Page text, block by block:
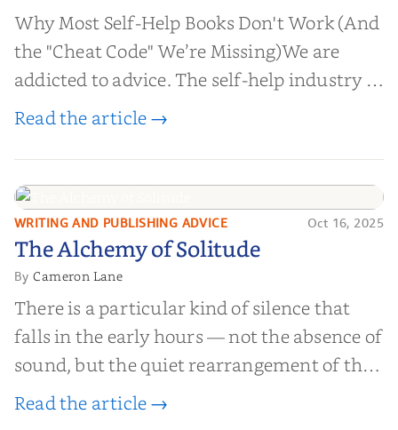
Why Most Self-Help Books Don't Work (And
the "Cheat Code" We’re Missing)We are
addicted to advice. The self-help industry is
worth billions of dollars. Every year,
help them lose weight, start businesses, or
find inner...
Read the article →
The Alchemy of
Solitude
WRITING AND PUBLISHING ADVICE Oct 16, 2025
The Alchemy of Solitude
ByCameron Lane
There is a particular kind of silence that
falls in the early hours — not the absence of
sound, but the quiet rearrangement of the
world before it begins again. A kettle sighs.
Read the article →